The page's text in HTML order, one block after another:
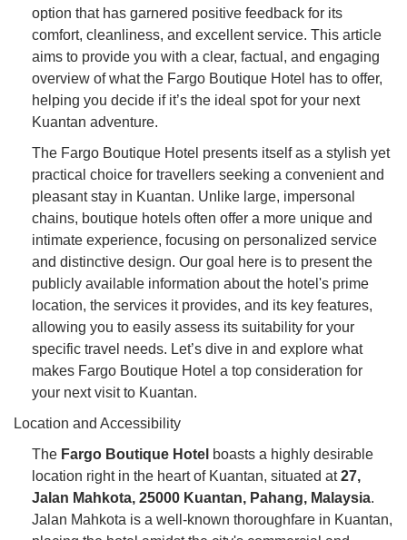
option that has garnered positive feedback for its
comfort, cleanliness, and excellent service. This article
aims to provide you with a clear, factual, and engaging
overview of what the Fargo Boutique Hotel has to offer,
helping you decide if it’s the ideal spot for your next
Kuantan adventure.
The Fargo Boutique Hotel presents itself as a stylish yet
practical choice for travellers seeking a convenient and
pleasant stay in Kuantan. Unlike large, impersonal
chains, boutique hotels often offer a more unique and
intimate experience, focusing on personalized service
and distinctive design. Our goal here is to present the
publicly available information about the hotel's prime
location, the services it provides, and its key features,
allowing you to easily assess its suitability for your
specific travel needs. Let’s dive in and explore what
makes Fargo Boutique Hotel a top consideration for
your next visit to Kuantan.
Location and Accessibility
The Fargo Boutique Hotel boasts a highly desirable
location right in the heart of Kuantan, situated at27,
Jalan Mahkota, 25000 Kuantan, Pahang, Malaysia.
Jalan Mahkota is a well-known thoroughfare in Kuantan,